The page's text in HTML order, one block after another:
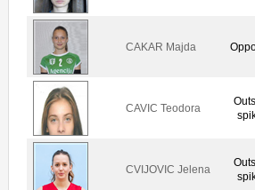
CAKAR Majda
CAVIC Teodora
CVIJOVIC Jelena